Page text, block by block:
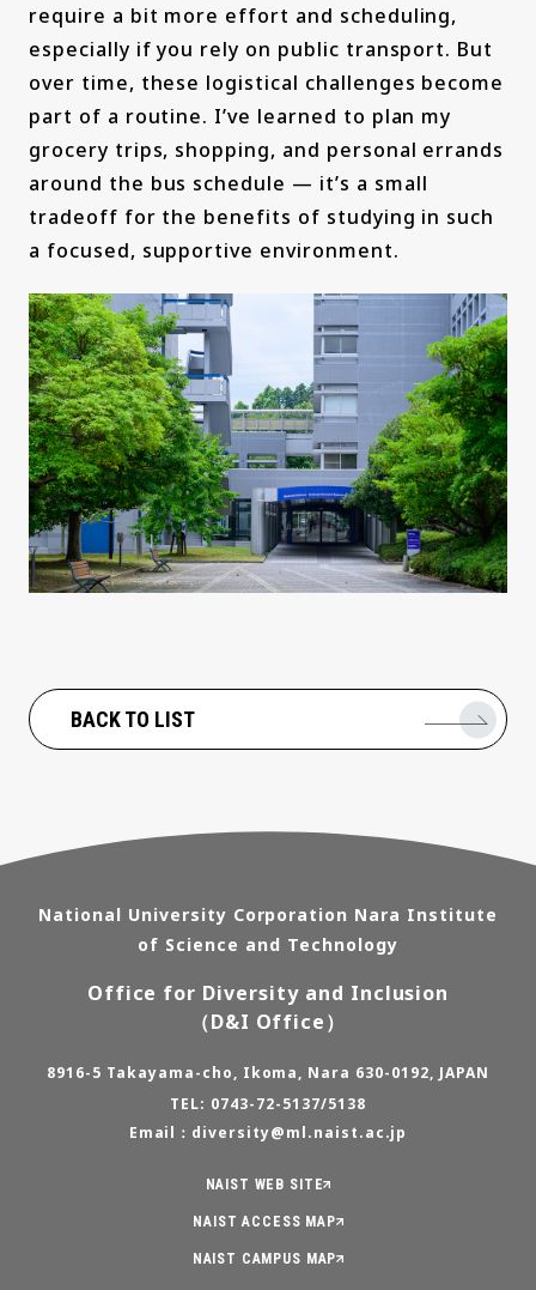
require a bit more effort and scheduling,
especially if you rely on public transport. But
over time, these logistical challenges become
part of a routine. I’ve learned to plan my
grocery trips, shopping, and personal errands
around the bus schedule — it’s a small
tradeoff for the benefits of studying in such
a focused, supportive environment.
BACK TO LIST
National University Corporation Nara Institute
of Science and Technology
Office for Diversity and Inclusion
（D&I Office）
8916-5 Takayama-cho, Ikoma, Nara 630-0192, JAPAN
TEL: 0743-72-5137/5138
Email：diversity@ml.naist.ac.jp
NAIST WEB SITE
NAIST ACCESS MAP
NAIST CAMPUS MAP